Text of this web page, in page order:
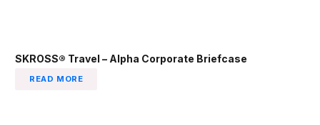
SKROSS® Travel – Alpha Corporate Briefcase
READ MORE